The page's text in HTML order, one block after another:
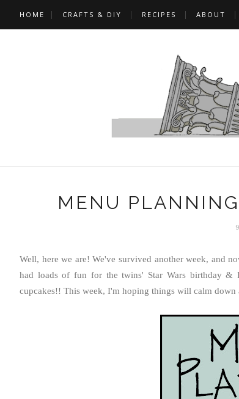
HOME CRAFTS & DIY RECIPES ABOUT
MENU
Well, here we are! We've survived another week, and
had loads of fun for the twins' Star Wars birthday &
cupcakes!! This week, I'm hoping things will calm down